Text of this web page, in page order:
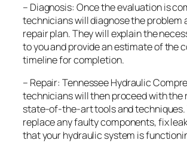
– Diagnosis: Once the evaluation is
technicians will diagnose the problem
repair plan. They will explain the
to you and provide an estimate of the
timeline for completion.
– Repair: Tennessee Hydraulic
technicians will then proceed with the
state-of-the-art tools and techniques.
replace any faulty components, fix
that your hydraulic system is